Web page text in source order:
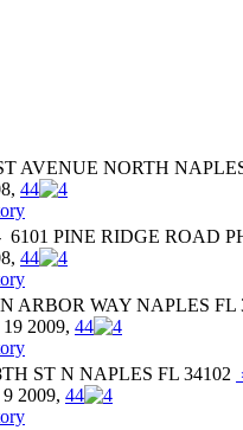
AVENUE NORTH
44
6101 PINE RIDGE ROAD
44
ARBOR WAY NAPLES FL
2009, 44
ST N NAPLES FL 34102
2009, 44